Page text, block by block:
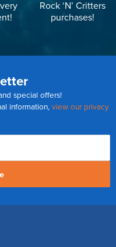
Rock ‘N’ Critters
purchases!
special offers!
information, view our privacy